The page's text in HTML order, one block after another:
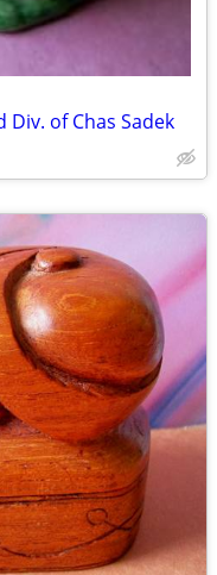
Div. of Chas Sadek